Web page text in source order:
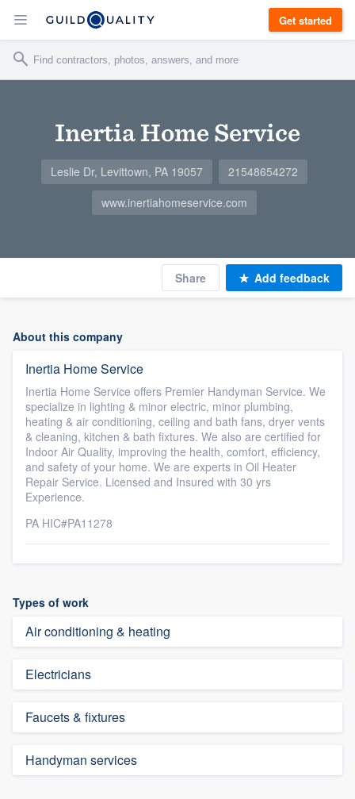
Get started
Inertia Home Service
Leslie Dr, Levittown, PA 19057
21548654272
www.inertiahomeservice.com
Share Add feedback
About this company
Inertia Home Service
Inertia Home Service offers Premier Handyman Service. We
specialize in lighting & minor electric, minor plumbing,
heating & air conditioning, ceiling and bath fans, dryer vents
& cleaning, kitchen & bath fixtures. We also are certified for
Indoor Air Quality, improving the health, comfort, efficiency,
and safety of your home. We are experts in Oil Heater
Repair Service. Licensed and Insured with 30 yrs
Experience.
PA HIC#PA11278
Types of work
Air conditioning & heating
Electricians
Faucets & fixtures
Handyman services